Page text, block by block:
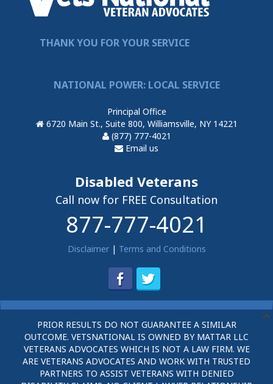
THANK YOU FOR YOUR SERVICE
NATIONAL POWER: LOCAL SERVICE
Principal Office
6720 Main St., Suite 800, Williamsville, NY 14221
(877) 777-4021
Email us
Disabled Veterans
Call now for FREE Consultation
877-777-4021
Disclaimer| Terms and Conditions
PRIOR RESULTS DO NOT GUARANTEE A SIMILAR
OUTCOME. VETSNATIONAL IS OWNED BY MATTAR LLC
VETERANS ADVOCATES WHICH IS NOT A LAW FIRM. WE
ARE VETERANS ADVOCATES AND WORK WITH TRUSTED
PARTNERS TO ASSIST VETERANS WITH DENIED